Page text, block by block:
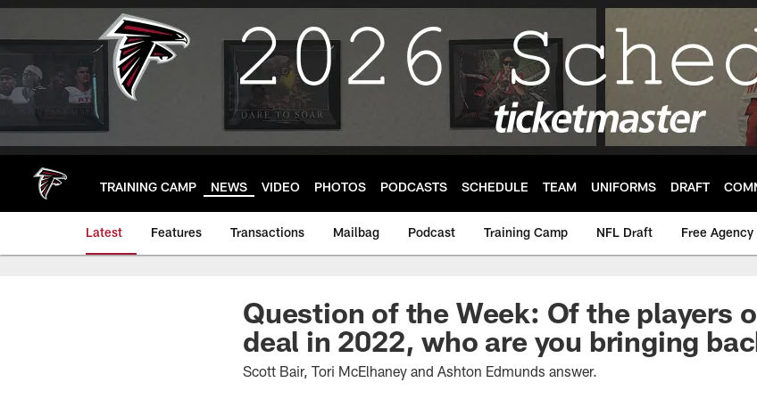
Skip
main
TRAINING CAMP NEWS VIDEO PHOTOS PODCASTS SCHEDULE TEAM UNIFORMS DRAFT
Latest Features Transactions Mailbag Podcast Training Camp NFL Draft Free Agency
Question of the Week: Of the players
deal in 2022, who are you bringing
Scott Bair, Tori McElhaney and Ashton Edmunds answer.